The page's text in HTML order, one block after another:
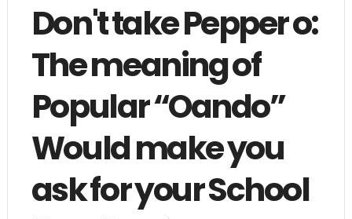
Don't take Pepper o:
The meaning of
Popular “Oando”
Would make you
ask for your School